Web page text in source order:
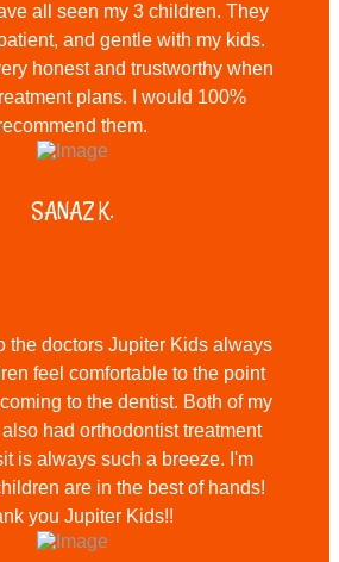
all seen my 3 children. They
and gentle with my kids.
honest and trustworthy when
plans. I would 100%
them.
SANAZ K.
the doctors Jupiter Kids always
feel comfortable to the point
to the dentist. Both of my
had orthodontist treatment
is always such a breeze. I'm
are in the best of hands!
you Jupiter Kids!!